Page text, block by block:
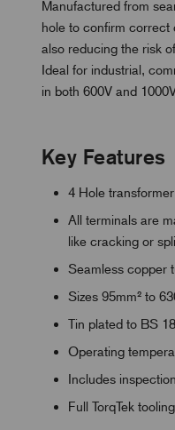
Manufactured from
hole to confirm correct
also reducing the risk
Ideal for industrial,
in both 600V and
Key Features
4 Hole
All terminals are
like cracking or
Seamless copper
Sizes 95mm² to
Tin plated to BS
Operating
Includes
Full TorqTek